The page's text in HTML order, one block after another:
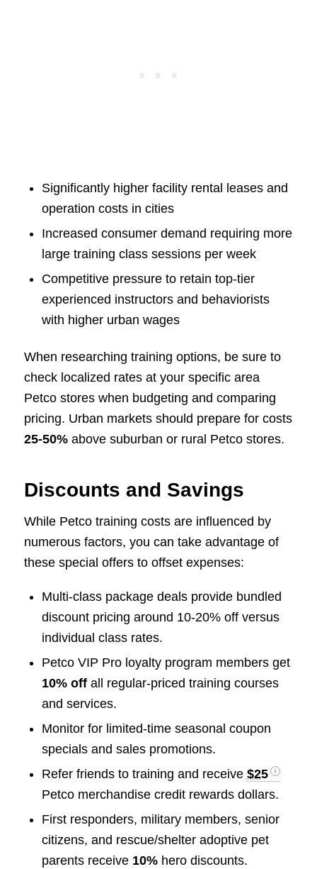
Significantly higher facility rental leases and
operation costs in cities
Increased consumer demand requiring more
large training class sessions per week
Competitive pressure to retain top-tier
experienced instructors and behaviorists
with higher urban wages
When researching training options, be sure to
check localized rates at your specific area
Petco stores when budgeting and comparing
pricing. Urban markets should prepare for costs
25-50%above suburban or rural Petco stores.
Discounts and Savings
While Petco training costs are influenced by
numerous factors, you can take advantage of
these special offers to offset expenses:
Multi-class package deals provide bundled
discount pricing around 10-20% off versus
individual class rates.
Petco VIP Pro loyalty program members get
10% offall regular-priced training courses
and services.
Monitor for limited-time seasonal coupon
specials and sales promotions.
Refer friends to training and receive $25
Petco merchandise credit rewards dollars.
First responders, military members, senior
citizens, and rescue/shelter adoptive pet
parents receive 10%hero discounts.